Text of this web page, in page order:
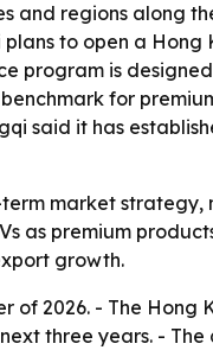
and regions along
to open a Hong
program is
for
said it has
market
as premium
growth.
2026. - The Hong
three years. -